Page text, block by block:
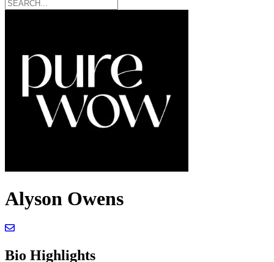
Alyson Owens
Bio Highlights